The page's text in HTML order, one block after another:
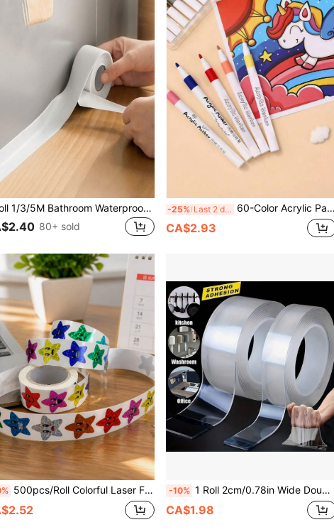
1 Roll 1/3/5M Bathroom Waterproof Anti-Mold Self-Adhesive Caulk Tape, Home Decor Vinyl Stickers, Durable Sealing Tape, Prevent Water Damage, Suitable For Kitchen, Bathroom, Toilet, Door, Window, Countertop, Waterproof Design Tape, Durable Plastic Strip
80+ sold
-25% Last 2 days 60-Color Acrylic Paint Markers, Water-Based Paint Markers, Suitable For DIY Painting And Creation, Suitable For Most Surfaces Including Stone, Glass, Easter Eggs, Wood And Fabric.
CA$2.93
500pcs/Roll Colorful Laser Five-Pointed Star Stickers, For Sealing, Labeling, Stationery, Rewards, Journaling, Doodling -10% 1 Roll 2cm/0.78in Wide Double-Sided Nano Acrylic Adhesive Tape, High Viscosity Transparent, Wallpaper & Car Residue-Free Waterproof Heavy Duty Tape, Heat-Resistant Non-Slip Sticker
CA$1.98